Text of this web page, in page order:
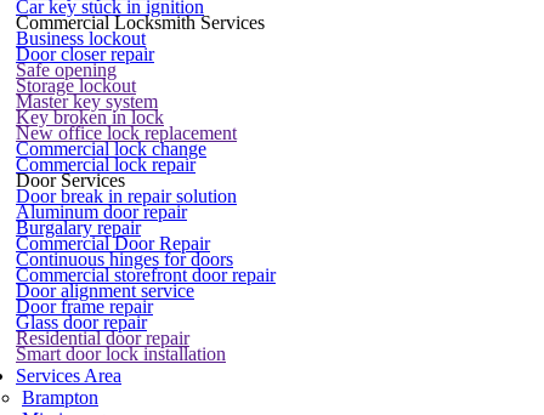
Car key stuck in ignition
Commercial Locksmith Services
Business lockout
Door closer repair
Safe opening
Storage lockout
Master key system
Key broken in lock
New office lock replacement
Commercial lock change
Commercial lock repair
Door Services
Door break in repair solution
Aluminum door repair
Burgalary repair
Commercial Door Repair
Continuous hinges for doors
Commercial storefront door repair
Door alignment service
Door frame repair
Glass door repair
Residential door repair
Smart door lock installation
Services Area
Brampton